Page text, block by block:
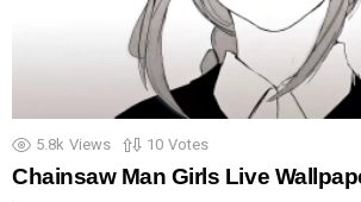
5.8k Views 10 Votes
Chainsaw Man Girls Live